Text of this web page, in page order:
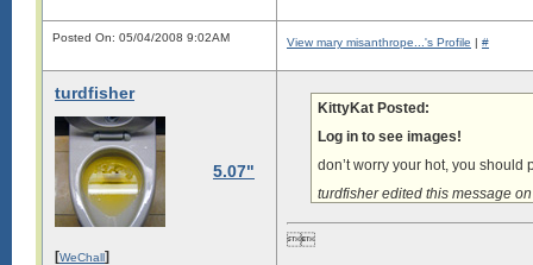
Posted On: 05/04/2008 9:02AM View mary misanthrope...'s Profile | #
turdfisher
5.07"
[WeChall]
KittyKat Posted:
Log in to see images!
don’t worry your hot, you
turdfisher edited this message
